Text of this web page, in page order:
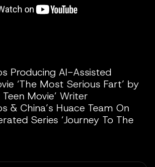
Producing AI-Assisted
‘The Most Serious Fart’ by
Movie’ Writer
& China’s Huace Team On
Series ‘Journey To The